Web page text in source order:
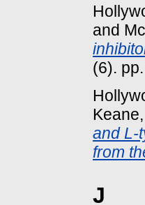
and
(6).
Keane,
and L-
from
J